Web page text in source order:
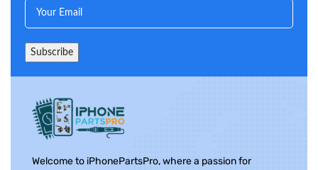
Welcome to iPhonePartsPro, where a passion for